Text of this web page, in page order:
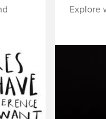
Explore